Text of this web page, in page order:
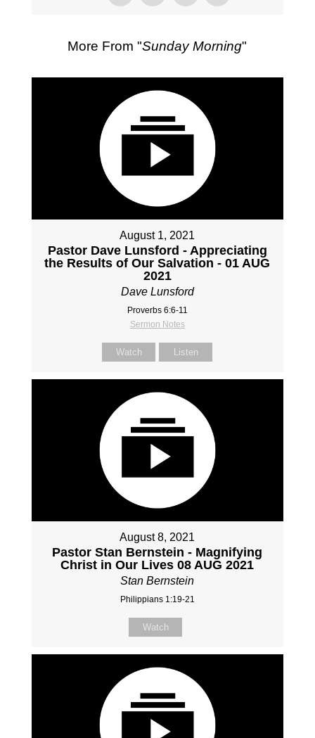
More From "Sunday Morning"
August 1, 2021
Pastor Dave Lunsford - Appreciating
the Results of Our Salvation - 01 AUG
2021
Dave Lunsford
Proverbs 6:6-11
Sermon Notes
Watch Listen
August 8, 2021
Pastor Stan Bernstein - Magnifying
Christ in Our Lives 08 AUG 2021
Stan Bernstein
Philippians 1:19-21
Watch